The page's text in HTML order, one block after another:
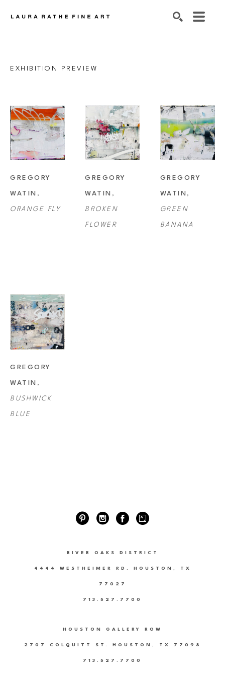
EXHIBITION PREVIEW
GREGORY
WATIN
ORANGE FLY
GREGORY
WATIN
BROKEN
FLOWER
GREGORY
WATIN
GREEN
BANANA
GREGORY
WATIN
BUSHWICK
BLUE
RIVER OAKS DISTRICT
4444 WESTHEIMER RD. HOUSTON, TX
77027
713.527.7700
HOUSTON GALLERY ROW
2707 COLQUITT ST. HOUSTON, TX 77098
713.527.7700